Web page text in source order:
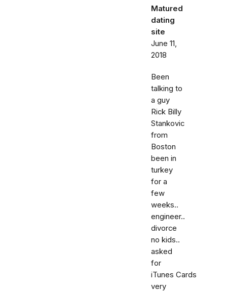
Matured
dating
site
June 11,
2018
Been
talking to
a guy
Rick Billy
Stankovic
from
Boston
been in
turkey
for a
few
weeks..
engineer..
divorce
no kids..
asked
for
iTunes Cards
very